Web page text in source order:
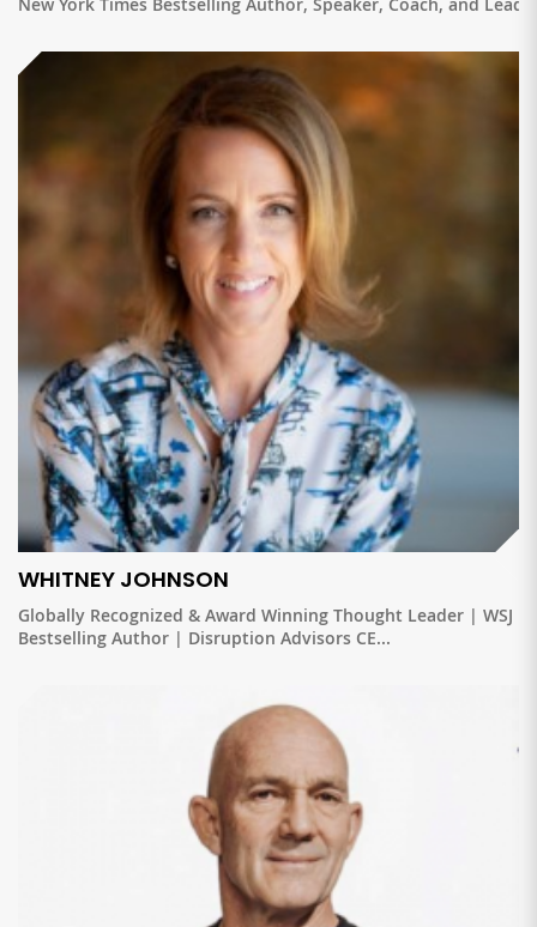
WHITNEY JOHNSON
Globally Recognized & Award Winning Thought Leader | WSJ
Bestselling Author | Disruption Advisors CE...